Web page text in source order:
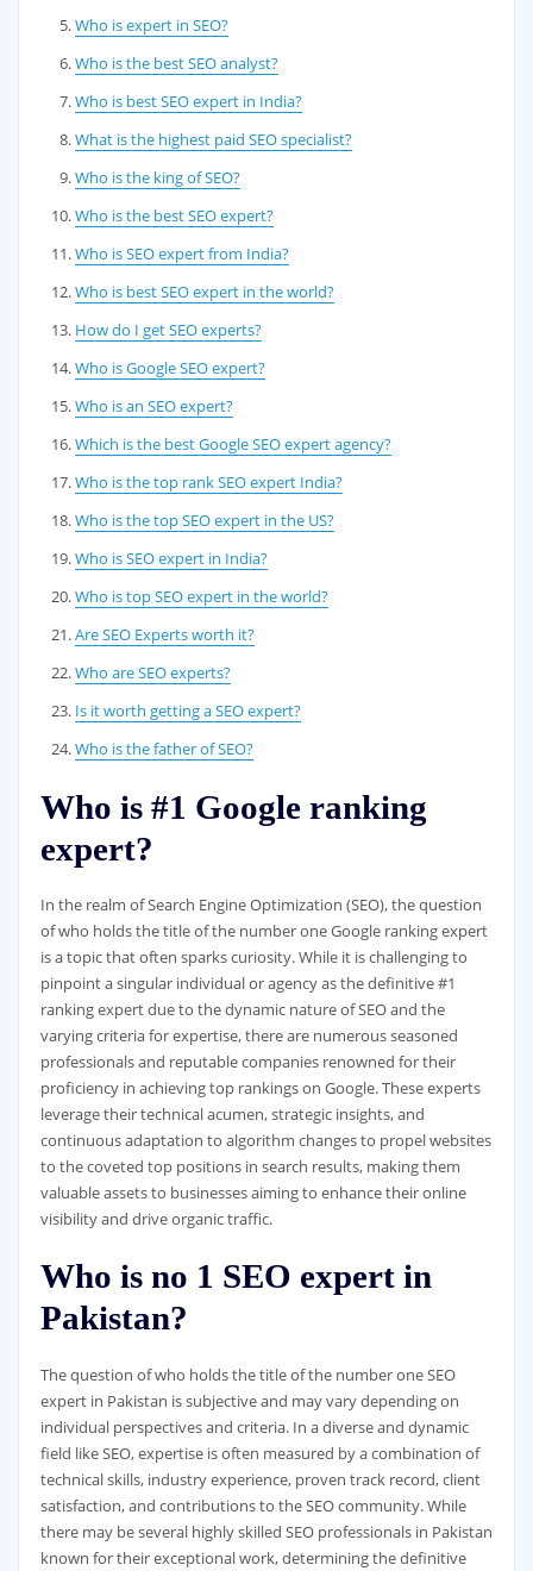
Who is expert in SEO?
Who is the best SEO analyst?
Who is best SEO expert in India?
What is the highest paid SEO specialist?
Who is the king of SEO?
Who is the best SEO expert?
Who is SEO expert from India?
Who is best SEO expert in the world?
How do I get SEO experts?
Who is Google SEO expert?
Who is an SEO expert?
Which is the best Google SEO expert agency?
Who is the top rank SEO expert India?
Who is the top SEO expert in the US?
Who is SEO expert in India?
Who is top SEO expert in the world?
Are SEO Experts worth it?
Who are SEO experts?
Is it worth getting a SEO expert?
Who is the father of SEO?
Who is #1 Google ranking
expert?
In the realm of Search Engine Optimization (SEO), the question
of who holds the title of the number one Google ranking expert
is a topic that often sparks curiosity. While it is challenging to
pinpoint a singular individual or agency as the definitive #1
ranking expert due to the dynamic nature of SEO and the
varying criteria for expertise, there are numerous seasoned
professionals and reputable companies renowned for their
proficiency in achieving top rankings on Google. These experts
leverage their technical acumen, strategic insights, and
continuous adaptation to algorithm changes to propel websites
to the coveted top positions in search results, making them
valuable assets to businesses aiming to enhance their online
visibility and drive organic traffic.
Who is no 1 SEO expert in
Pakistan?
The question of who holds the title of the number one SEO
expert in Pakistan is subjective and may vary depending on
individual perspectives and criteria. In a diverse and dynamic
field like SEO, expertise is often measured by a combination of
technical skills, industry experience, proven track record, client
satisfaction, and contributions to the SEO community. While
there may be several highly skilled SEO professionals in Pakistan
known for their exceptional work, determining the definitive